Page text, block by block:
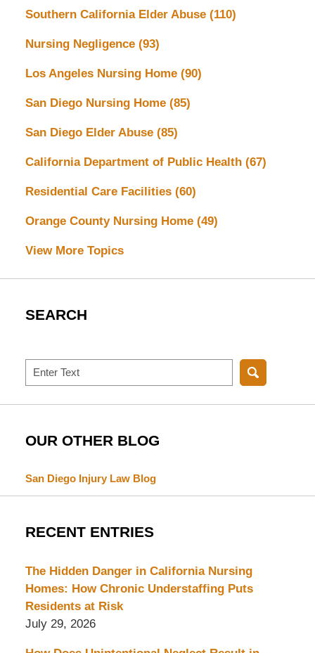
Southern California Elder Abuse (110)
Nursing Negligence (93)
Los Angeles Nursing Home (90)
San Diego Nursing Home (85)
San Diego Elder Abuse (85)
California Department of Public Health (67)
Residential Care Facilities (60)
Orange County Nursing Home (49)
View More Topics
SEARCH
Search
OUR OTHER BLOG
San Diego Injury Law Blog
RECENT ENTRIES
The Hidden Danger in California Nursing
Homes: How Chronic Understaffing Puts
Residents at Risk
July 29, 2026